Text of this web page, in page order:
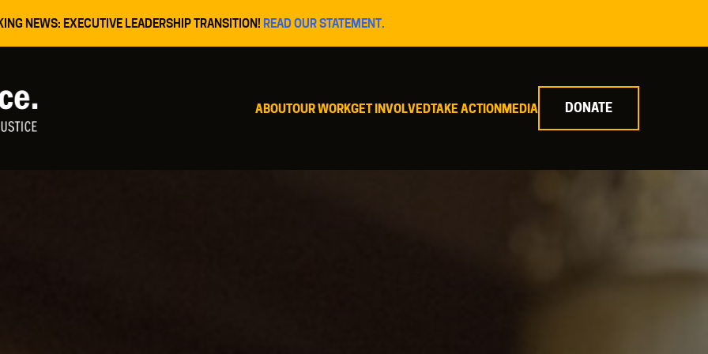
NEWS: EXECUTIVE LEADERSHIP TRANSITION! READ OUR STATEMENT.
ABOUTOUR WORKGET INVOLVEDTAKE ACTIONMEDIA DONATE